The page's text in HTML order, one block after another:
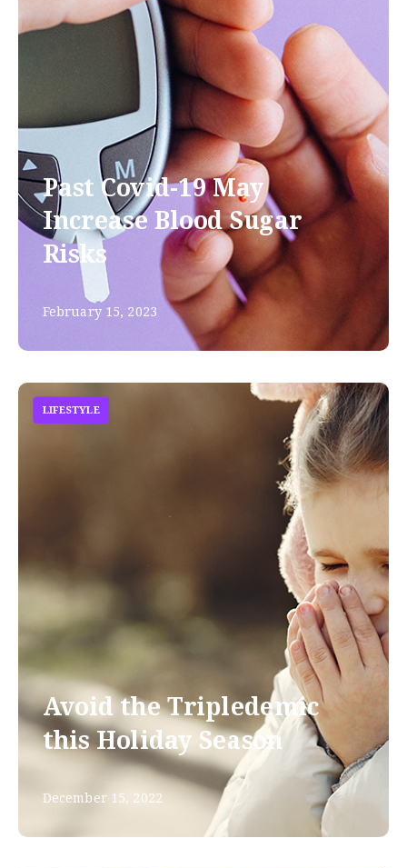
Past Covid-19 May
Increase Blood Sugar
Risks
February 15, 2023
LIFESTYLE
Avoid the Tripledemic
this Holiday Season
December 15, 2022